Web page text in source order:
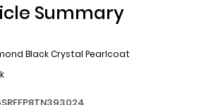
Summary
Black Crystal Pearlcoat